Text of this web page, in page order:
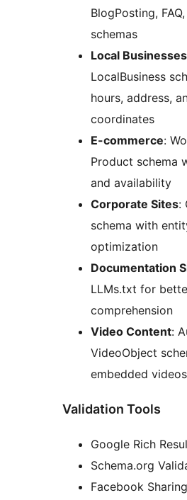
BlogPosting,
schemas
Local Businesses
LocalBusiness
hours, address,
coordinates
E-commerce:
Product schema
and availability
Corporate Sites:
schema with
optimization
Documentation
LLMs.txt for
comprehension
Video Content:
VideoObject
embedded videos
Validation Tools
Google Rich
Schema.org
Facebook